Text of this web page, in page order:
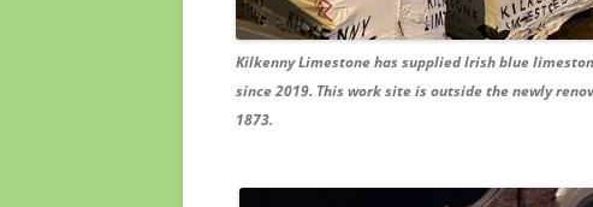
Kilkenny Limestone has supplied Irish blue
since 2019. This work site is outside the newly
1873.